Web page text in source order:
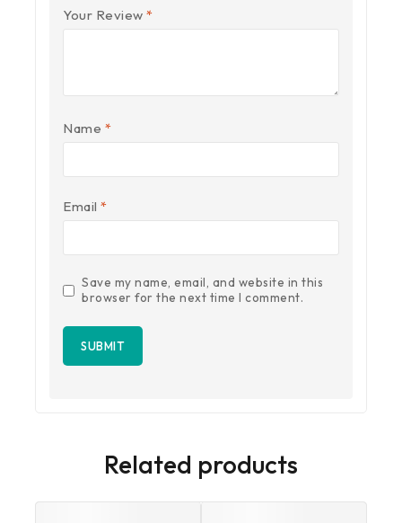
Your Review *
Name *
Email *
Save my name, email, and website in this
browser for the next time I comment.
Related products